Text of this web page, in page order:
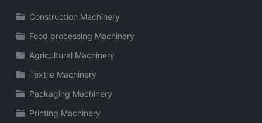
Construction Machinery
Food processing Machinery
Agricultural Machinery
Textile Machinery
Packaging Machinery
Printing Machinery